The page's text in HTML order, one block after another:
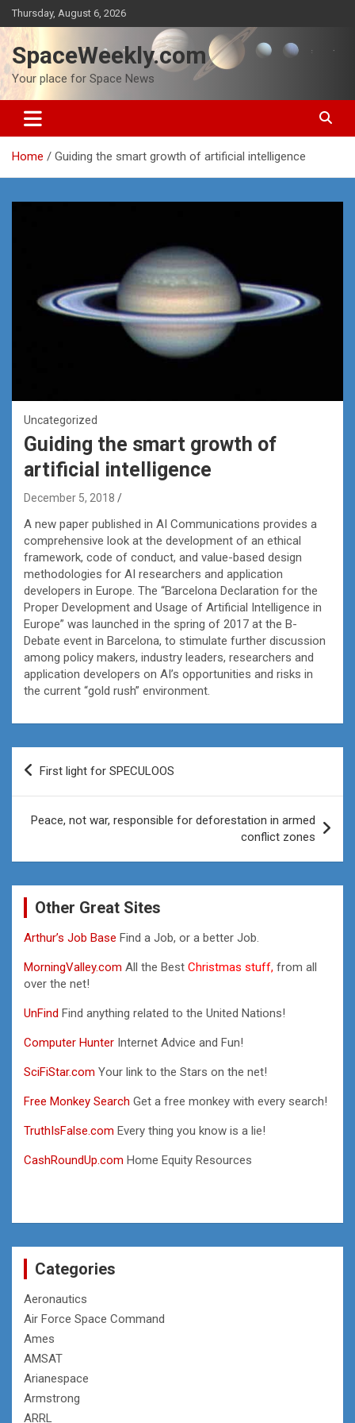
Skip
to
content
Thursday, August 6, 2026
SpaceWeekly.com
Your place for Space News
Home Guiding the smart growth of artificial intelligence
Uncategorized
Guiding the smart growth of
artificial intelligence
December 5, 2018
A new paper published in AI Communications provides a
comprehensive look at the development of an ethical
framework, code of conduct, and value-based design
methodologies for AI researchers and application
developers in Europe. The “Barcelona Declaration for the
Proper Development and Usage of Artificial Intelligence in
Europe” was launched in the spring of 2017 at the B-
Debate event in Barcelona, to stimulate further discussion
among policy makers, industry leaders, researchers and
application developers on AI’s opportunities and risks in
the current “gold rush” environment.
Post
navigation
First light for SPECULOOS
Peace, not war, responsible for deforestation in armed
conflict zones
Other Great Sites
Arthur’s Job Base Find a Job, or a better Job.
MorningValley.com All the Best Christmas stuff, from all
over the net!
UnFind Find anything related to the United Nations!
Computer Hunter Internet Advice and Fun!
SciFiStar.com Your link to the Stars on the net!
Free Monkey Search Get a free monkey with every search!
TruthIsFalse.com Every thing you know is a lie!
CashRoundUp.com Home Equity Resources
Categories
Aeronautics
Air Force Space Command
Ames
AMSAT
Arianespace
Armstrong
ARRL